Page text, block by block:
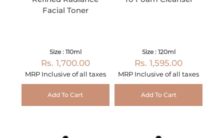
Facial Toner
Size : 110ml
Rs. 1,700.00
MRP Inclusive of all taxes
Add To Cart
Size : 120ml
Rs. 1,595.00
MRP Inclusive of all taxes
Add To Cart